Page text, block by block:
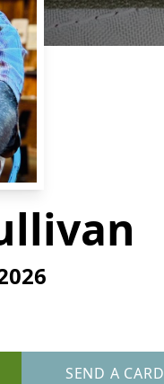
SEND A CARD